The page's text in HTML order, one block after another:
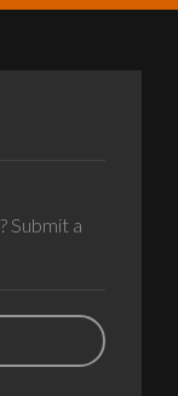
Submit a